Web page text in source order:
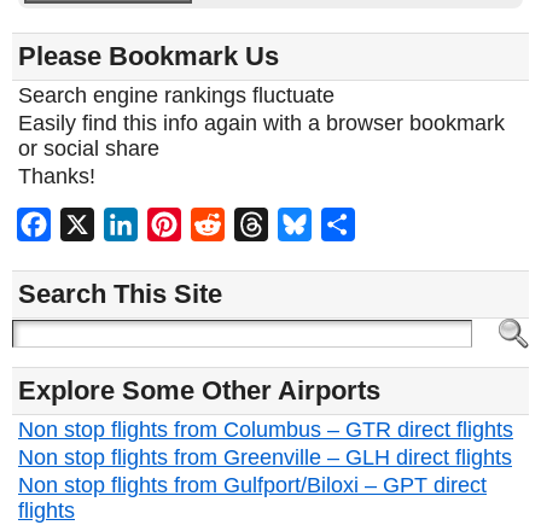
Please Bookmark Us
Search engine rankings fluctuate
Easily find this info again with a browser bookmark
or social share
Thanks!
Facebook LinkedInPinterest
Reddit ThreadsBluesky
Search This Site
Explore Some Other Airports
Non stop flights from Columbus – GTR direct flights
Non stop flights from Greenville – GLH direct flights
Non stop flights from Gulfport/Biloxi – GPT direct
flights